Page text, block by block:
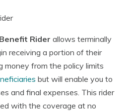
Rider allows terminally
receiving a portion of their
money from the policy limits
but will enable you to
and final expenses. This rider
with the coverage at no